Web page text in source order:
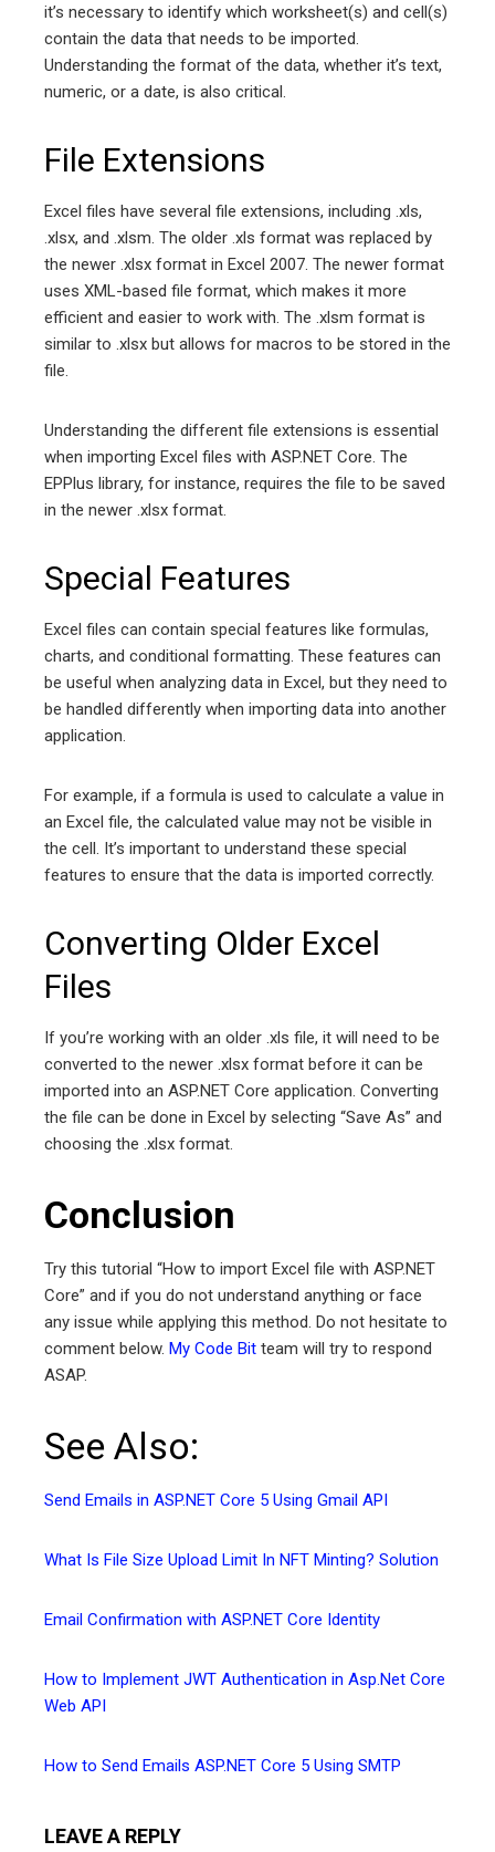
it’s necessary to identify which worksheet(s) and cell(s)
contain the data that needs to be imported.
Understanding the format of the data, whether it’s text,
numeric, or a date, is also critical.
File Extensions
Excel files have several file extensions, including .xls,
.xlsx, and .xlsm. The older .xls format was replaced by
the newer .xlsx format in Excel 2007. The newer format
uses XML-based file format, which makes it more
efficient and easier to work with. The .xlsm format is
similar to .xlsx but allows for macros to be stored in the
file.
Understanding the different file extensions is essential
when importing Excel files with ASP.NET Core. The
EPPlus library, for instance, requires the file to be saved
in the newer .xlsx format.
Special Features
Excel files can contain special features like formulas,
charts, and conditional formatting. These features can
be useful when analyzing data in Excel, but they need to
be handled differently when importing data into another
application.
For example, if a formula is used to calculate a value in
an Excel file, the calculated value may not be visible in
the cell. It’s important to understand these special
features to ensure that the data is imported correctly.
Converting Older Excel
Files
If you’re working with an older .xls file, it will need to be
converted to the newer .xlsx format before it can be
imported into an ASP.NET Core application. Converting
the file can be done in Excel by selecting “Save As” and
choosing the .xlsx format.
Conclusion
Try this tutorial “How to import Excel file with ASP.NET
Core” and if you do not understand anything or face
any issue while applying this method. Do not hesitate to
comment below. My Code Bit team will try to respond
ASAP.
See Also:
Send Emails in ASP.NET Core 5 Using Gmail API
What Is File Size Upload Limit In NFT Minting? Solution
Email Confirmation with ASP.NET Core Identity
How to Implement JWT Authentication in Asp.Net Core
Web API
How to Send Emails ASP.NET Core 5 Using SMTP
LEAVE A REPLY